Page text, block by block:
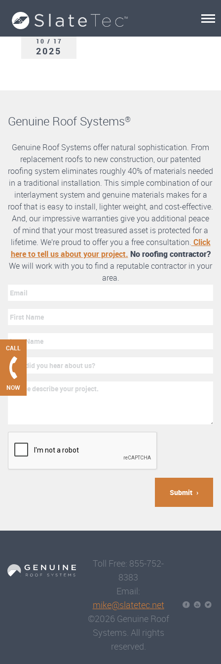
CALL
NOW
10 / 17
2025
Genuine Roof Systems®
Genuine Roof Systems offer natural sophistication. From
replacement roofs to new construction, our patented
roofing system eliminates roughly 40% of materials needed
in a traditional installation. This simple combination of our
interlayment system and genuine materials makes for a
roof that is easy to install, lighter weight, and cost-effective.
And, our impressive warranties give you additional peace
of mind that your most treasured asset is protected for a
lifetime. We’re proud to offer you a free consultation. Click
here to tell us about your project. No roofing contractor?
We will work with you to find a reputable contractor in your
area.
Submit
Toll Free: 855-752-
8383
Email:
mike@slatetec.net
©2026 Genuine Roof
Systems. All rights
reserved.